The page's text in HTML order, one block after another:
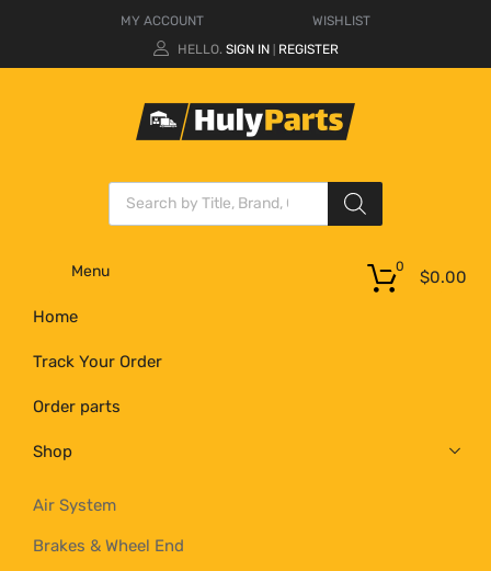
MY ACCOUNT
WISHLIST
HELLO. SIGN IN REGISTER
Menu
Home
Track Your Order
Order parts
Shop
Air System
Brakes & Wheel End
$0.00
0